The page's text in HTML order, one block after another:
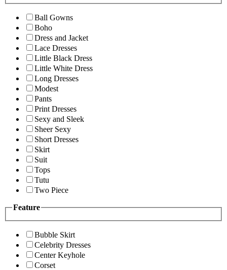
Ball Gowns
Boho
Dress and Jacket
Lace Dresses
Little Black Dress
Little White Dress
Long Dresses
Modest
Pants
Print Dresses
Sexy and Sleek
Sheer Sexy
Short Dresses
Skirt
Suit
Tops
Tutu
Two Piece
Feature
Bubble Skirt
Celebrity Dresses
Center Keyhole
Corset